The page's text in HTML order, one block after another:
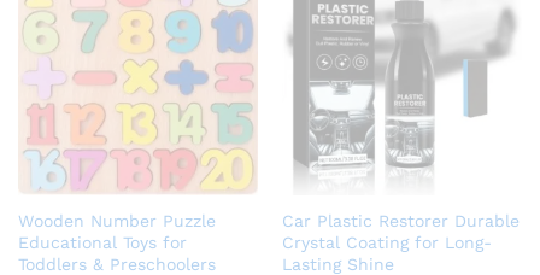
Wooden Number Puzzle
Educational Toys for
Toddlers & Preschoolers
Car Plastic Restorer Durable
Crystal Coating for Long-
Lasting Shine